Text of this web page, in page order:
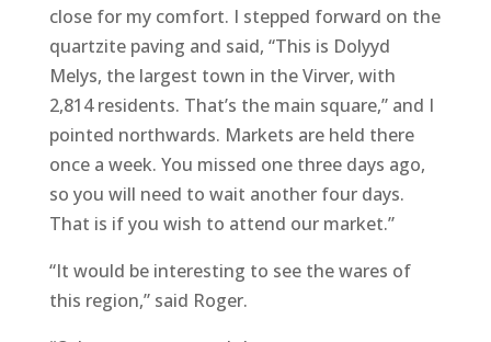
close for my comfort. I stepped forward on the
quartzite paving and said, “This is Dolyyd
Melys, the largest town in the Virver, with
2,814 residents. That’s the main square,” and I
pointed northwards. Markets are held there
once a week. You missed one three days ago,
so you will need to wait another four days.
That is if you wish to attend our market.”
“It would be interesting to see the wares of
this region,” said Roger.